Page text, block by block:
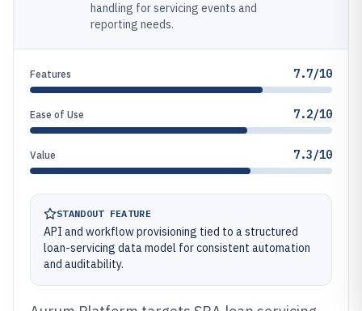
handling for servicing events and
reporting needs.
Features 7.7/10
Ease of Use 7.2/10
Value 7.3/10
STANDOUT FEATURE
API and workflow provisioning tied to a structured
loan-servicing data model for consistent automation
and auditability.